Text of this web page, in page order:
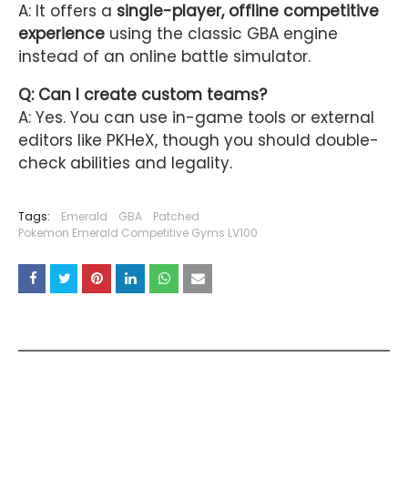
A: It offers a single-player, offline competitive
experience using the classic GBA engine
instead of an online battle simulator.
Q: Can I create custom teams?
A: Yes. You can use in-game tools or external
editors like PKHeX, though you should double-
check abilities and legality.
Tags: Emerald GBA
Patched
Pokemon Emerald Competitive Gyms LV100